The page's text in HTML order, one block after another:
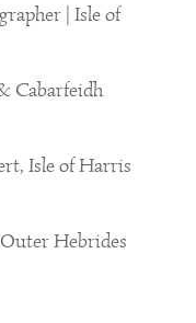
| Isle of
Cabarfeidh
Isle of Harris
Hebrides